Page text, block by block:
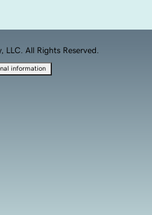
All Rights Reserved.
information